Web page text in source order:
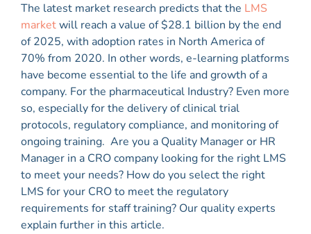
The latest market research predicts that the LMS
marketwill reach a value of $28.1 billion by the end
of 2025, with adoption rates in North America of
70% from 2020. In other words, e-learning platforms
have become essential to the life and growth of a
company. For the pharmaceutical Industry? Even more
so, especially for the delivery of clinical trial
protocols, regulatory compliance, and monitoring of
ongoing training. Are you a Quality Manager or HR
Manager in a CRO company looking for the right LMS
to meet your needs? How do you select the right
LMS for your CRO to meet the regulatory
requirements for staff training? Our quality experts
explain further in this article.